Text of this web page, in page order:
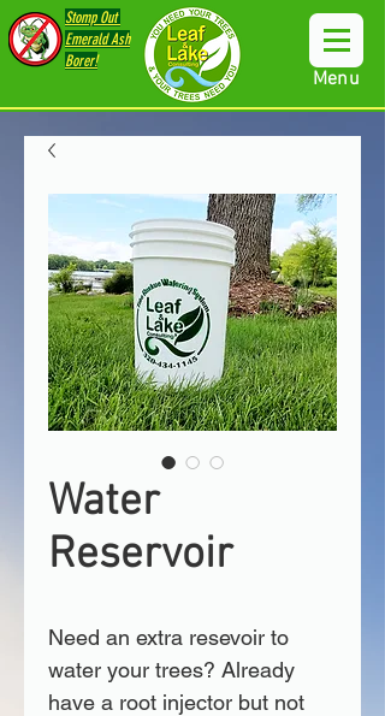
Stomp Out
Emerald Ash
Borer!
Menu
Water
Reservoir
Need an extra resevoir to
water your trees? Already
have a root injector but not